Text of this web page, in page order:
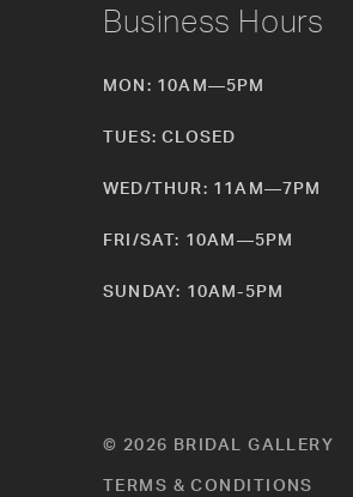
Business Hours
MON: 10AM—5PM
TUES: CLOSED
WED/THUR: 11AM—7PM
FRI/SAT: 10AM—5PM
SUNDAY: 10AM-5PM
© 2026 BRIDAL GALLERY
TERMS & CONDITIONS